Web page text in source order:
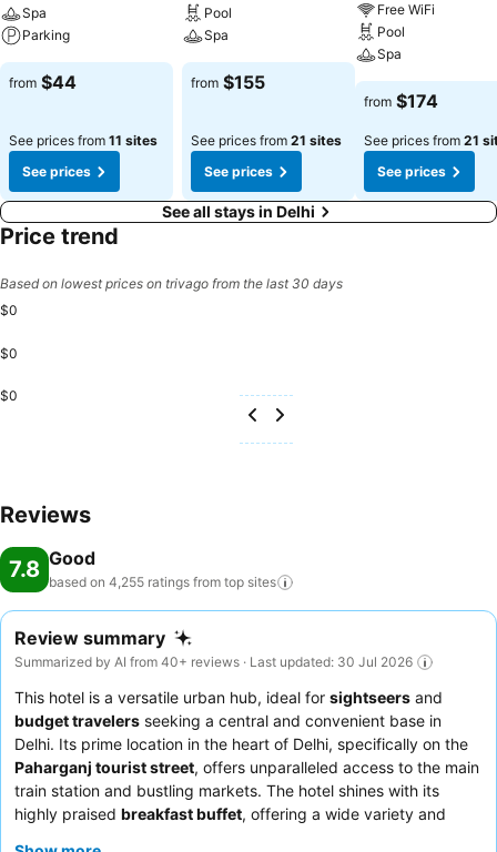
Spa
Parking
from $44
See prices from 11 sites
See prices
Pool
Spa
from $155
See prices from 21 sites
See prices
Free WiFi
Pool
Spa
from $174
See prices from 21
See prices
See all stays in Delhi
Price trend
Based on lowest prices on trivago from the last 30 days
$0
$0
$0
Reviews
7.8 Good
based on 4,255 ratings from top sites
Review summary
Summarized by AI from 40+ reviews · Last updated: 30 Jul 2026
This hotel is a versatile urban hub, ideal for sightseers and
budget travelers seeking a central and convenient base in
Delhi. Its prime location in the heart of Delhi, specifically on the
Paharganj tourist street, offers unparalleled access to the main
train station and bustling markets. The hotel shines with its
highly praised breakfast buffet, offering a wide variety and